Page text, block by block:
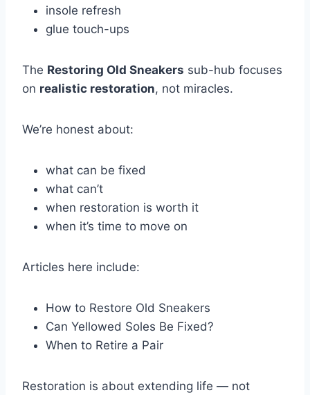
insole refresh
glue touch-ups
The Restoring Old Sneakers sub-hub focuses
on realistic restoration, not miracles.
We’re honest about:
what can be fixed
what can’t
when restoration is worth it
when it’s time to move on
Articles here include:
How to Restore Old Sneakers
Can Yellowed Soles Be Fixed?
When to Retire a Pair
Restoration is about extending life — not